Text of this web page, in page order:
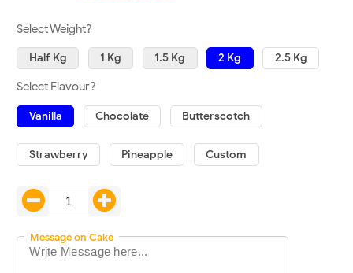
Select Weight?
Half Kg 1 Kg 1.5 Kg 2 Kg 2.5 Kg
Select Flavour?
Vanilla Chocolate Butterscotch
Strawberry Pineapple Custom
Message on Cake